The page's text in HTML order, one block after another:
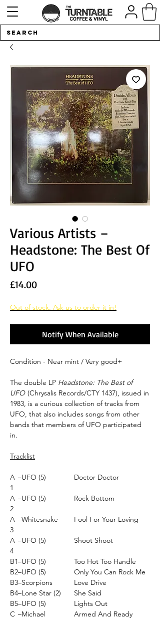
Various Artists‎ –
Headstone: The Best Of
UFO
£14.00Price
Out of stock. Ask us to order it in!
Notify When Available
Condition - Near mint / Very good+
The double LP Headstone: The Best of
UFO (Chrysalis Records/CTY 1437), issued in
1983, is a curious collection of tracks from
UFO, that also includes songs from other
bands that members of UFO participated
in.
Tracklist
A
1
–UFO (5) Doctor Doctor
A
2
–UFO (5) Rock Bottom
A
3
–Whitesnake Fool For Your Loving
A
4
–UFO (5) Shoot Shoot
B1–UFO (5)
Too Hot Too Handle
B2–UFO (5)
Only You Can Rock Me
B3–Scorpions
Love Drive
B4–Lone Star (2)
She Said
B5–UFO (5)
Lights Out
C –Michael
Armed And Ready